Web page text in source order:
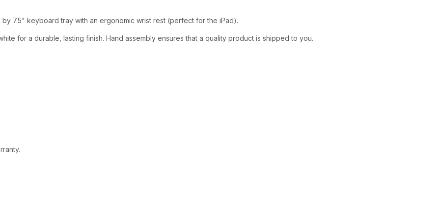
7.5" keyboard tray with an ergonomic wrist rest (perfect for the iPad).
for a durable, lasting finish. Hand assembly ensures that a quality product is shipped to you.